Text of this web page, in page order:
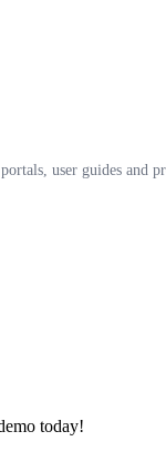
user guides and
today!